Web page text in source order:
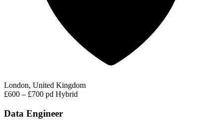
London, United Kingdom
£600 – £700 pd Hybrid
Data Engineer